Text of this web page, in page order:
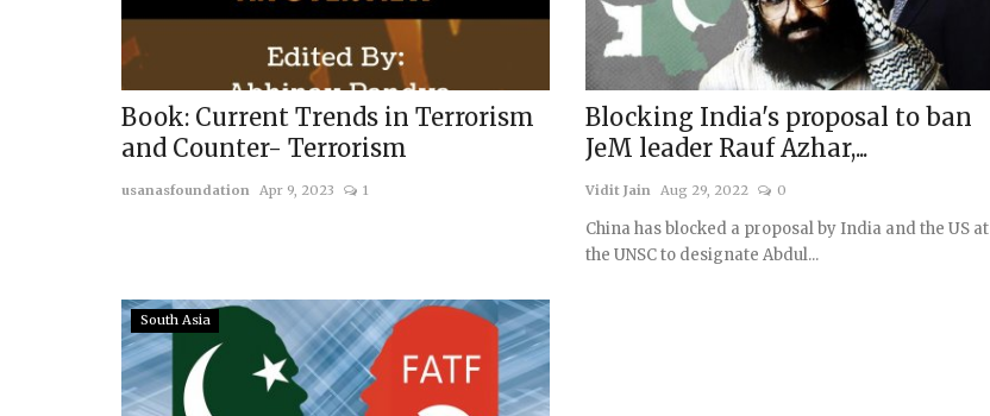
Book: Current Trends in Terrorism
and Counter- Terrorism
usanasfoundation Apr 9, 2023 1
Blocking India's proposal to ban
JeM leader Rauf Azhar,...
Vidit Jain Aug 29, 2022 0
China has blocked a proposal by India and the US at
the UNSC to designate Abdul...
South Asia
Middle East & Africa
From Proxy to Partner: Turkey's
Role in Reconstructing...
usanasfoundation Jul 16, 2026 0
Middle East & Africa